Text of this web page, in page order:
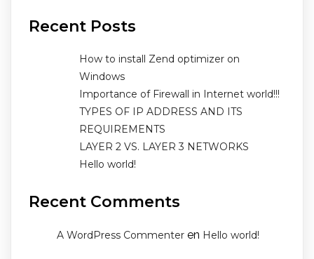
Recent Posts
How to install Zend optimizer on
Windows
Importance of Firewall in Internet world!!!
TYPES OF IP ADDRESS AND ITS
REQUIREMENTS
LAYER 2 VS. LAYER 3 NETWORKS
Hello world!
Recent Comments
A WordPress Commenter en Hello world!